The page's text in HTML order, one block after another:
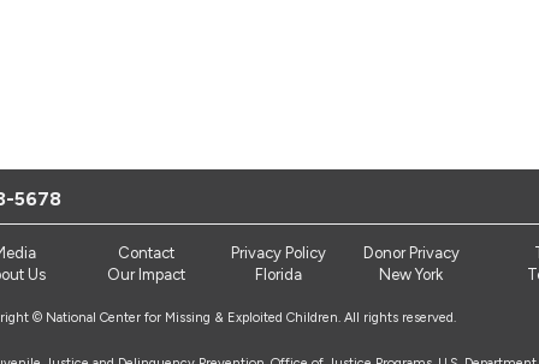
5678
Contact Privacy Policy Donor Privacy
Us Our Impact Florida New York
© National Center for Missing & Exploited Children. All rights reserved.